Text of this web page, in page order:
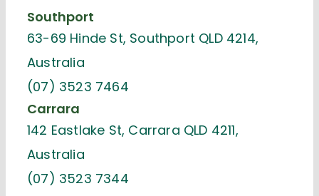
Southport
63-69 Hinde St, Southport QLD 4214,
Australia
(07) 3523 7464
Carrara
142 Eastlake St, Carrara QLD 4211,
Australia
(07) 3523 7344